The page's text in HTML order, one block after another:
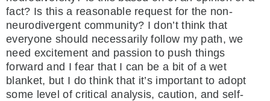
fact? Is this a reasonable request for the non-
neurodivergent community? I don’t think that
everyone should necessarily follow my path, we
need excitement and passion to push things
forward and I fear that I can be a bit of a wet
blanket, but I do think that it’s important to adopt
some level of critical analysis, caution, and self-